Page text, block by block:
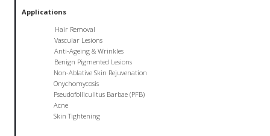
Applications
Hair Removal
Vascular Lesions
Anti-Ageing & Wrinkles
Benign Pigmented Lesions
Non-Ablative Skin Rejuvenation
Onychomycosis
Pseudofolliculitus Barbae (PFB)
Acne
Skin Tightening